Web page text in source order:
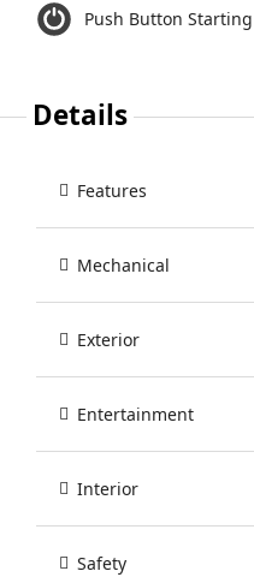
Push Button Starting
Details
Features
Mechanical
Exterior
Entertainment
Interior
Safety